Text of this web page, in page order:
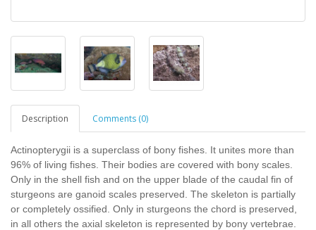
Description Comments (0)
Actinopterygii is a superclass of bony fishes. It unites more than
96% of living fishes. Their bodies are covered with bony scales.
Only in the shell fish and on the upper blade of the caudal fin of
sturgeons are ganoid scales preserved. The skeleton is partially
or completely ossified. Only in sturgeons the chord is preserved,
in all others the axial skeleton is represented by bony vertebrae.